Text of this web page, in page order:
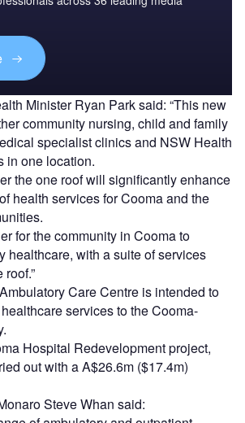
Minister Ryan Park said: “This new
community nursing, child and family
specialist clinics and NSW Health
in one location.
the one roof will significantly enhance
health services for Cooma and the
for the community in Cooma to
healthcare, with a suite of services
Care Centre is intended to
services to the Cooma-
Hospital Redevelopment project,
out with a A$26.6m ($17.4m)
Steve Whan said: